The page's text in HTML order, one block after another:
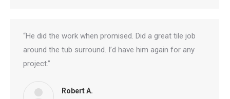
“He did the work when promised. Did a great tile job
around the tub surround. I’d have him again for any
project.”
Robert A.